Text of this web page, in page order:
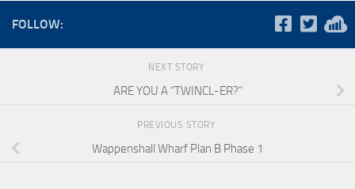
FOLLOW:
NEXT STORY
ARE YOU A “TWINCL-ER?”
PREVIOUS STORY
Wappenshall Wharf Plan B Phase 1